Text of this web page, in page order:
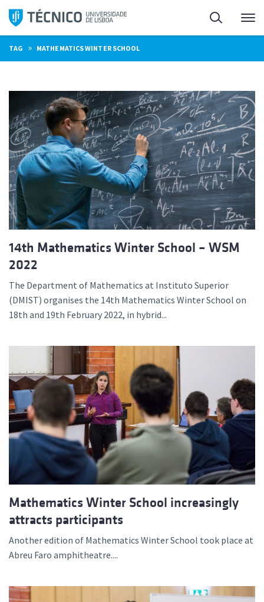
Skip
content
Search
TAG » MATHEMATICS WINTER SCHOOL
14th Mathematics Winter School – WSM
2022
The Department of Mathematics at Instituto Superior
(DMIST) organises the 14th Mathematics Winter School on
18th and 19th February 2022, in hybrid...
Mathematics Winter School increasingly
attracts participants
Another edition of Mathematics Winter School took place at
Abreu Faro amphitheatre....